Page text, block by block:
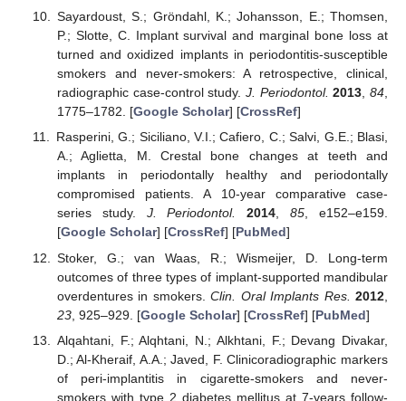
Sayardoust, S.; Gröndahl, K.; Johansson, E.; Thomsen,
P.; Slotte, C. Implant survival and marginal bone loss at
turned and oxidized implants in periodontitis-susceptible
smokers and never-smokers: A retrospective, clinical,
radiographic case-control study. J. Periodontol. 2013,84,
1775–1782. [Google Scholar] [CrossRef]
Rasperini, G.; Siciliano, V.I.; Cafiero, C.; Salvi, G.E.; Blasi,
A.; Aglietta, M. Crestal bone changes at teeth and
implants in periodontally healthy and periodontally
compromised patients. A 10-year comparative case-
series study. J. Periodontol. 2014,85, e152–e159.
[Google Scholar] [CrossRef] [PubMed]
Stoker, G.; van Waas, R.; Wismeijer, D. Long-term
outcomes of three types of implant-supported mandibular
overdentures in smokers.Clin. Oral Implants Res. 2012
23, 925–929. [Google Scholar] [CrossRef] [PubMed]
Alqahtani, F.; Alqhtani, N.; Alkhtani, F.; Devang Divakar,
D.; Al-Kheraif, A.A.; Javed, F. Clinicoradiographic markers
of peri-implantitis in cigarette-smokers and never-
smokers with type 2 diabetes mellitus at 7-years follow-